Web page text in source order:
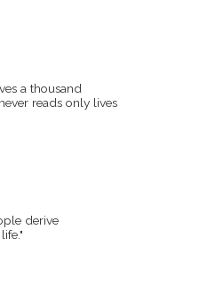
a thousand
reads only lives
derive